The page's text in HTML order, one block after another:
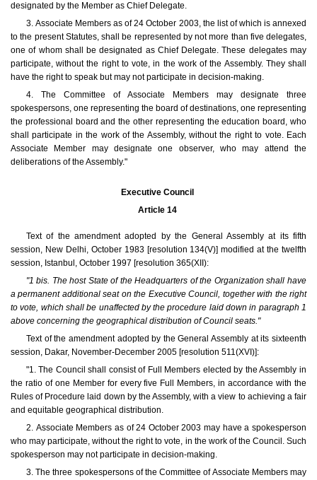
designated by the Member as Chief Delegate.
3. Associate Members as of 24 October 2003, the list of which is annexed
to the present Statutes, shall be represented by not more than five delegates,
one of whom shall be designated as Chief Delegate. These delegates may
participate, without the right to vote, in the work of the Assembly. They shall
have the right to speak but may not participate in decision-making.
4. The Committee of Associate Members may designate three
spokespersons, one representing the board of destinations, one representing
the professional board and the other representing the education board, who
shall participate in the work of the Assembly, without the right to vote. Each
Associate Member may designate one observer, who may attend the
deliberations of the Assembly."
Executive Council
Article 14
Text of the amendment adopted by the General Assembly at its fifth
session, New Delhi, October 1983 [resolution 134(V)] modified at the twelfth
session, Istanbul, October 1997 [resolution 365(XII):
"1 bis. The host State of the Headquarters of the Organization shall have
a permanent additional seat on the Executive Council, together with the right
to vote, which shall be unaffected by the procedure laid down in paragraph 1
above concerning the geographical distribution of Council seats."
Text of the amendment adopted by the General Assembly at its sixteenth
session, Dakar, November-December 2005 [resolution 511(XVI)]:
"1. The Council shall consist of Full Members elected by the Assembly in
the ratio of one Member for every five Full Members, in accordance with the
Rules of Procedure laid down by the Assembly, with a view to achieving a fair
and equitable geographical distribution.
2. Associate Members as of 24 October 2003 may have a spokesperson
who may participate, without the right to vote, in the work of the Council. Such
spokesperson may not participate in decision-making.
3. The three spokespersons of the Committee of Associate Members may